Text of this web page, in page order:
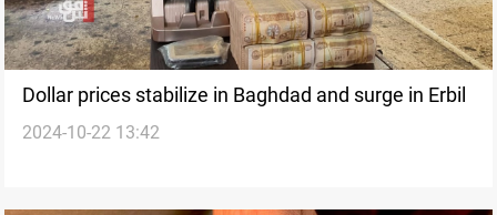
Dollar prices stabilize in Baghdad and surge in Erbil
2024-10-22 13:42